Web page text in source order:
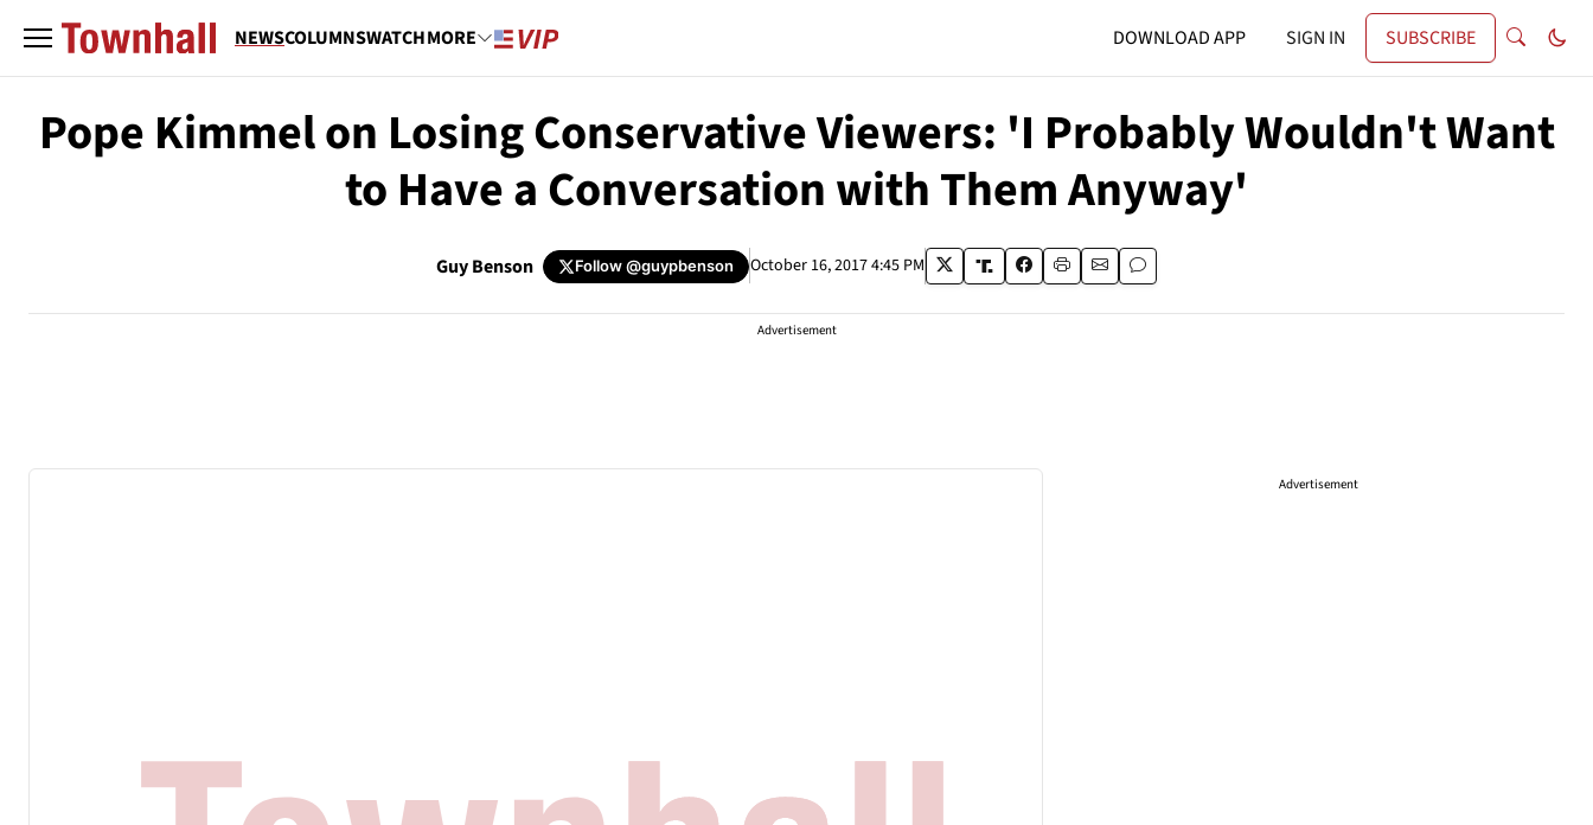
NEWSCOLUMNSWATCHMORE DOWNLOAD APP SIGN IN SUBSCRIBE
Pope Kimmel on Losing Conservative Viewers: 'I Probably Wouldn't Want
to Have a Conversation with Them Anyway'
Guy Benson Follow@guypbenson October 16, 2017 4:45 PM
Advertisement
Advertisement